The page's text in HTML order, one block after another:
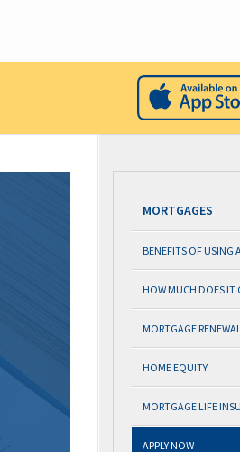
MORTGAGES
BENEFITS OF USING
HOW MUCH DOES IT
MORTGAGE RENEWAL
HOME EQUITY
MORTGAGE LIFE
APPLY NOW